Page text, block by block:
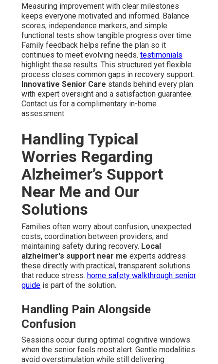
Measuring improvement with clear milestones
keeps everyone motivated and informed. Balance
scores, independence markers, and simple
functional tests show tangible progress over time.
Family feedback helps refine the plan so it
continues to meet evolving needs. testimonials
highlight these results. This structured yet flexible
process closes common gaps in recovery support.
Innovative Senior Care stands behind every plan
with expert oversight and a satisfaction guarantee.
Contact us for a complimentary in-home
assessment.
Handling Typical
Worries Regarding
Alzheimer’s Support
Near Me and Our
Solutions
Families often worry about confusion, unexpected
costs, coordination between providers, and
maintaining safety during recovery. Local
alzheimer's support near me experts address
these directly with practical, transparent solutions
that reduce stress. home safety walkthrough senior
guide is part of the solution.
Handling Pain Alongside
Confusion
Sessions occur during optimal cognitive windows
when the senior feels most alert. Gentle modalities
avoid overstimulation while still delivering